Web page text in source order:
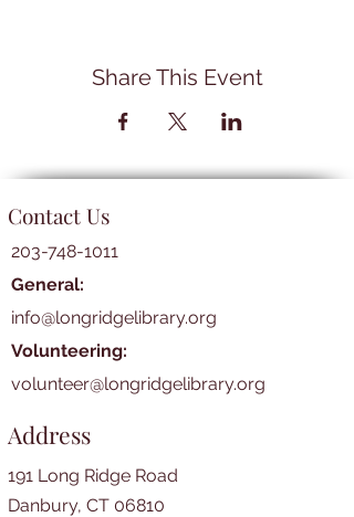
Share This Event
Contact Us
203-748-1011
General:
info@longridgelibrary.org
Volunteering:
volunteer@longridgelibrary.org
Address
191 Long Ridge Road
Danbury, CT 06810